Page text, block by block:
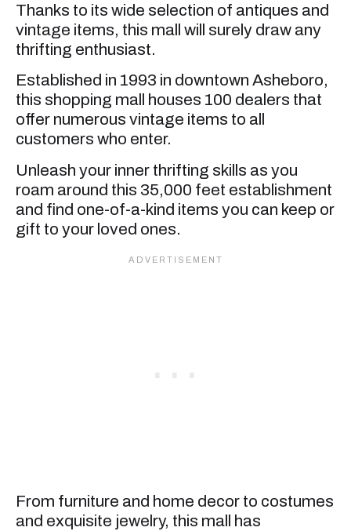
Thanks to its wide selection of antiques and
vintage items, this mall will surely draw any
thrifting enthusiast.
Established in 1993 in downtown Asheboro,
this shopping mall houses 100 dealers that
offer numerous vintage items to all
customers who enter.
Unleash your inner thrifting skills as you
roam around this 35,000 feet establishment
and find one-of-a-kind items you can keep or
gift to your loved ones.
From furniture and home decor to costumes
and exquisite jewelry, this mall has